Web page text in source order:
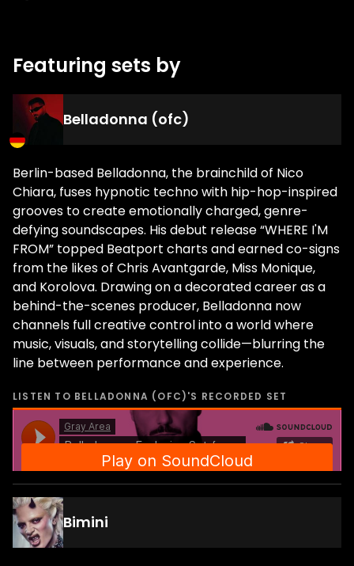
Featuring sets by
Belladonna (ofc)
Berlin-based Belladonna, the brainchild of Nico
Chiara, fuses hypnotic techno with hip-hop-inspired
grooves to create emotionally charged, genre-
defying soundscapes. His debut release “WHERE I'M
FROM” topped Beatport charts and earned co-signs
from the likes of Chris Avantgarde, Miss Monique,
and Korolova. Drawing on a decorated career as a
behind-the-scenes producer, Belladonna now
channels full creative control into a world where
music, visuals, and storytelling collide—blurring the
line between performance and experience.
LISTEN TO BELLADONNA (OFC)'S RECORDED SET
Bimini